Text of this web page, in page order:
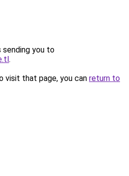
sending you to
.
visit that page, you can return to